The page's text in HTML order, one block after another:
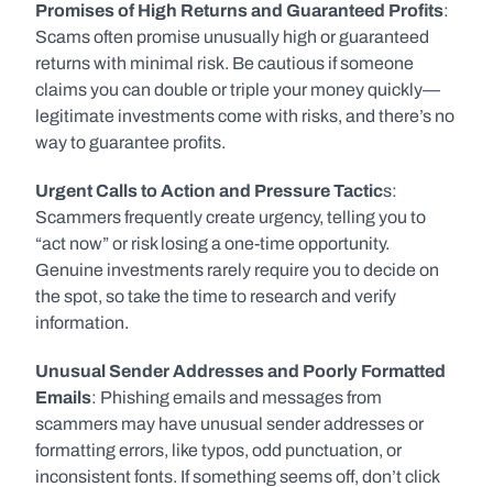
Promises of High Returns and Guaranteed Profits:
Scams often promise unusually high or guaranteed
returns with minimal risk. Be cautious if someone
claims you can double or triple your money quickly—
legitimate investments come with risks, and there’s no
way to guarantee profits.
Urgent Calls to Action and Pressure Tactics:
Scammers frequently create urgency, telling you to
“act now” or risk losing a one-time opportunity.
Genuine investments rarely require you to decide on
the spot, so take the time to research and verify
information.
Unusual Sender Addresses and Poorly Formatted
Emails: Phishing emails and messages from
scammers may have unusual sender addresses or
formatting errors, like typos, odd punctuation, or
inconsistent fonts. If something seems off, don’t click